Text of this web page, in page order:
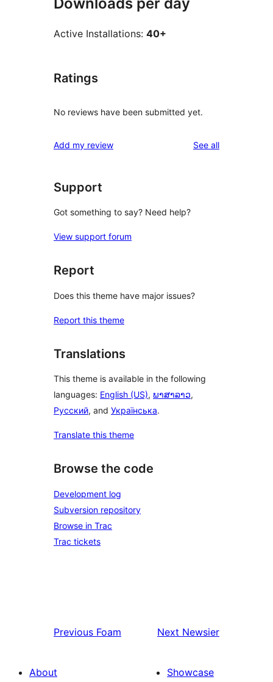
Active Installations: 40+
Ratings
No reviews have been submitted yet.
Add my review See allreviews
Support
Got something to say? Need help?
View support forum
Report
Does this theme have major issues?
Report this theme
Translations
This theme is available in the following
languages: English (US), ພາສາລາວ,
Русский, and Українська.
Translate this theme
Browse the code
Development log
Subversion repository
Browse in Trac
Trac tickets
Previous Foam Next Newsier
About
Showcase